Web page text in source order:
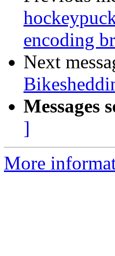
encoding
Next
Messages
]
More